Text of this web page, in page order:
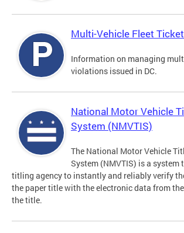
Multi-Vehicle Fleet
Information on managing
violations issued in DC.
National Motor Vehicle
System (NMVTIS)
The National Motor Vehicle
System (NMVTIS) is a
titling agency to instantly and reliably verify
the paper title with the electronic data from
the title.